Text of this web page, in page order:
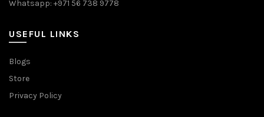
Whatsapp: +971 56 738 9778
USEFUL LINKS
Blogs
Store
Privacy Policy